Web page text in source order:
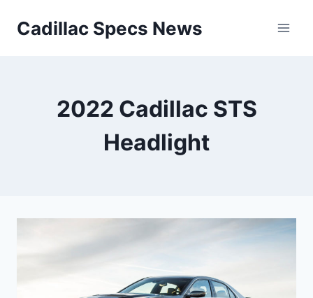
Cadillac Specs News
2022 Cadillac STS
Headlight